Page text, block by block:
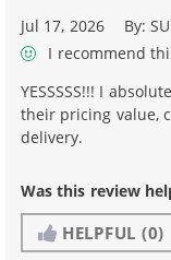
Jul 17, 2026 By:
I recommend
YESSSSS!!! I
their pricing value,
delivery.
Was this review
HELPFUL (0)